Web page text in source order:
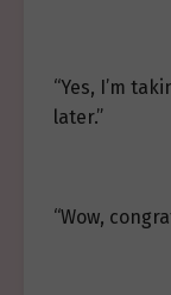
“Yes, I’m
later.”
“Wow,